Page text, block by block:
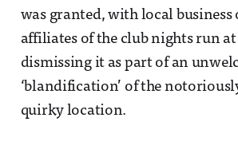
was granted, with local business
affiliates of the club nights run at
dismissing it as part of an
‘blandification’ of the
quirky location.